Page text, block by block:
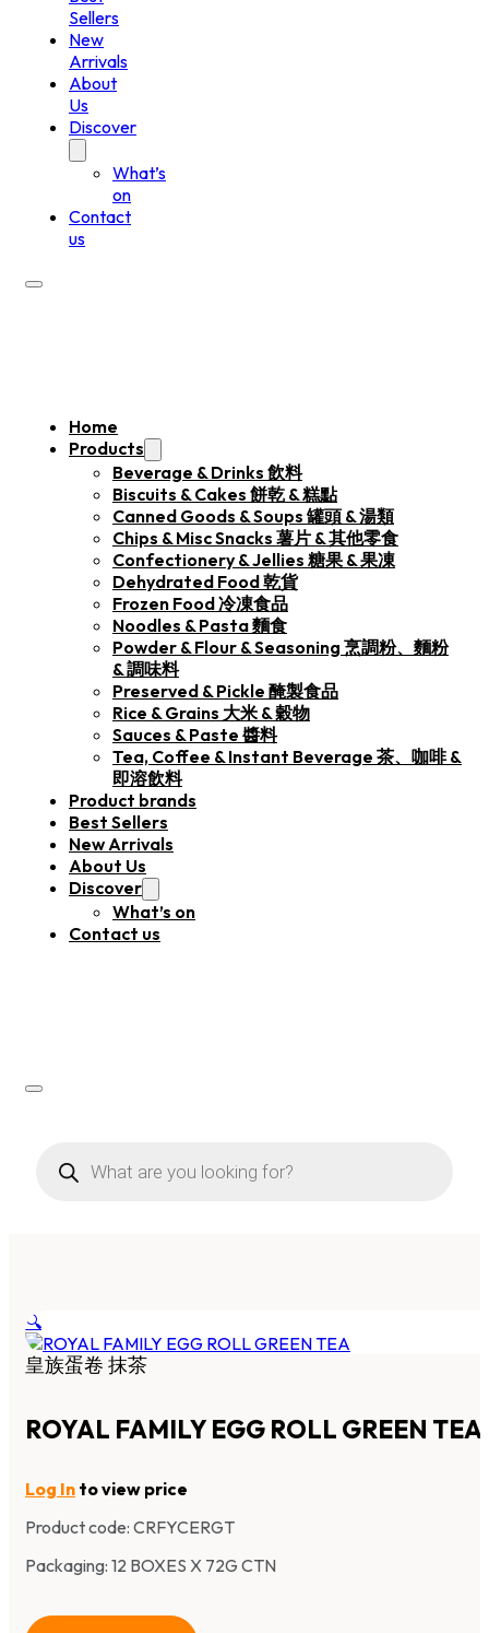
Sellers
New
Arrivals
About
Us
Discover
What’s
on
Contact
us
Home
Products
Beverage & Drinks 飲料
Biscuits & Cakes 餅乾 & 糕點
Canned Goods & Soups 罐頭 & 湯類
Chips & Misc Snacks 薯片 & 其他零食
Confectionery & Jellies 糖果 & 果凍
Dehydrated Food 乾貨
Frozen Food 冷凍食品
Noodles & Pasta 麵食
Powder & Flour & Seasoning 烹調粉、麵粉
& 調味料
Preserved & Pickle 醃製食品
Rice & Grains 大米 & 穀物
Sauces & Paste 醬料
Tea, Coffee & Instant Beverage 茶、咖啡 &
即溶飲料
Product brands
Best Sellers
New Arrivals
About Us
Discover
What’s on
Contact us
search
🔍
皇族蛋卷 抹茶
ROYAL FAMILY EGG ROLL GREEN TEA
Log In to view price
Product code: CRFYCERGT
Packaging: 12 BOXES X 72G CTN